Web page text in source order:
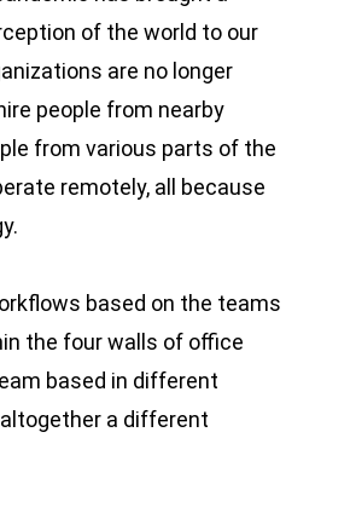
of the world to our
are no longer
people from nearby
from various parts of the
remotely, all because
based on the teams
the four walls of office
based in different
a different